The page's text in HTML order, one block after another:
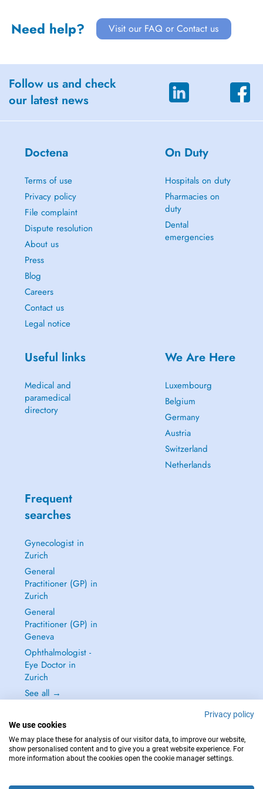
Need help? Visit our FAQ or Contact us
Follow us and check
our latest news
Doctena
Terms of use
Privacy policy
File complaint
Dispute resolution
About us
Press
Blog
Careers
Contact us
Legal notice
On Duty
Hospitals on duty
Pharmacies on
duty
Dental
emergencies
Useful links
Medical and
paramedical
directory
We Are Here
Luxembourg
Belgium
Germany
Austria
Switzerland
Netherlands
Frequent
searches
Gynecologist in
Zurich
General
Practitioner (GP) in
Zurich
General
Practitioner (GP) in
Geneva
Ophthalmologist -
Eye Doctor in
Zurich
See all →
IN CASE OF EMERGENCIES, PLEASE CONTACT : 144
Privacy policy
We use cookies
We may place these for analysis of our visitor data, to improve our website,
show personalised content and to give you a great website experience. For
more information about the cookies open the cookie manager settings.